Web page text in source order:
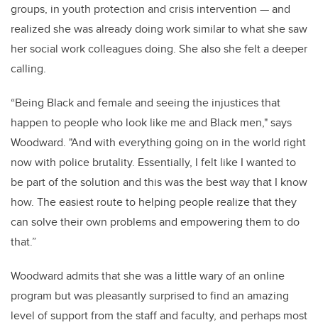
groups, in youth protection and crisis intervention — and
realized she was already doing work similar to what she saw
her social work colleagues doing. She also she felt a deeper
calling.
“Being Black and female and seeing the injustices that
happen to people who look like me and Black men," says
Woodward. "And with everything going on in the world right
now with police brutality. Essentially, I felt like I wanted to
be part of the solution and this was the best way that I know
how. The easiest route to helping people realize that they
can solve their own problems and empowering them to do
that.”
Woodward admits that she was a little wary of an online
program but was pleasantly surprised to find an amazing
level of support from the staff and faculty, and perhaps most